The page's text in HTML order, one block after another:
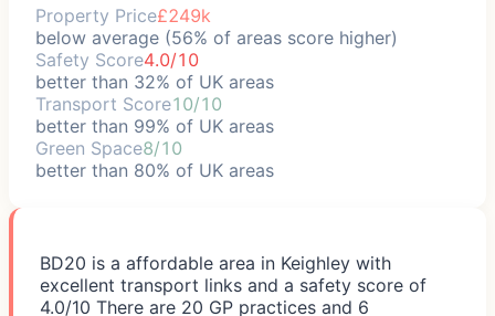
Property Price£249k
below average (56% of areas score higher)
Safety Score4.0/10
better than 32% of UK areas
Transport Score10/10
better than 99% of UK areas
Green Space8/10
better than 80% of UK areas
BD20 is a affordable area in Keighley with
excellent transport links and a safety score of
4.0/10 There are 20 GP practices and 6